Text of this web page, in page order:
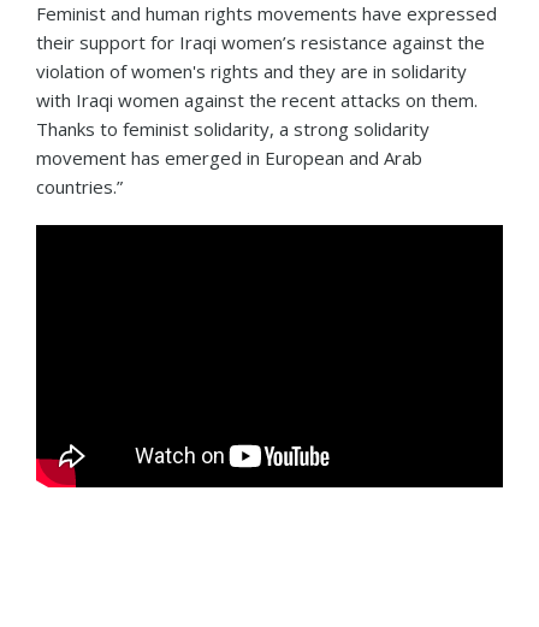
Feminist and human rights movements have expressed
their support for Iraqi women’s resistance against the
violation of women's rights and they are in solidarity
with Iraqi women against the recent attacks on them.
Thanks to feminist solidarity, a strong solidarity
movement has emerged in European and Arab
countries.”